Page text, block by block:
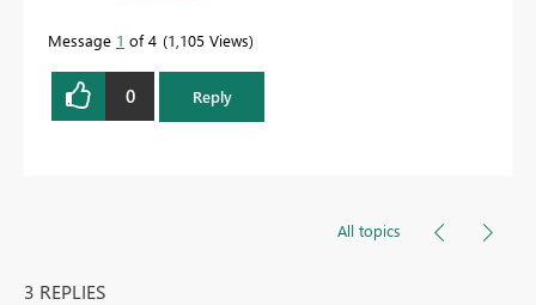
Message 1 of 4 1,105 Views
0 Reply
All topics
3 REPLIES